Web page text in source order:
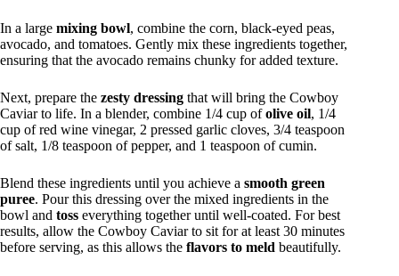
In a large mixing bowl, combine the corn, black-eyed peas,
avocado, and tomatoes. Gently mix these ingredients together,
ensuring that the avocado remains chunky for added texture.
Next, prepare the zesty dressing that will bring the Cowboy
Caviar to life. In a blender, combine 1/4 cup ofolive oil, 1/4
cup of red wine vinegar, 2 pressed garlic cloves, 3/4 teaspoon
of salt, 1/8 teaspoon of pepper, and 1 teaspoon of cumin.
Blend these ingredients until you achieve a smooth green
puree. Pour this dressing over the mixed ingredients in the
bowl and toss everything together until well-coated. For best
results, allow the Cowboy Caviar to sit for at least 30 minutes
before serving, as this allows the flavors to meld beautifully.